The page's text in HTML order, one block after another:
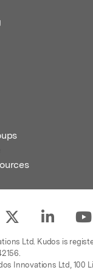
Ltd. Kudos is
Innovations Ltd, 100